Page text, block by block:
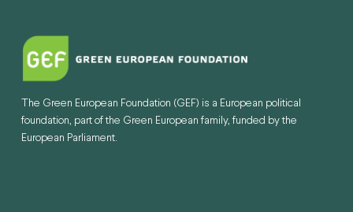
The Green European Foundation (GEF) is a European political
foundation, part of the Green European family, funded by the
European Parliament.